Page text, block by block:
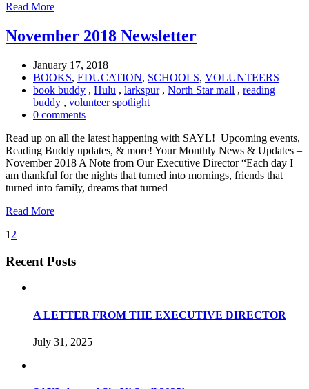
Read More
November 2018 Newsletter
January 17, 2018
BOOKS, EDUCATION, SCHOOLS, VOLUNTEERS
book buddy , Hulu , larkspur, North Star mall , reading
buddy , volunteer spotlight
0 comments
Read up on all the latest happening with SAYL! Upcoming events,
Reading Buddy updates, & more! Your Monthly News & Updates –
November 2018 A Note from Our Executive Director “Each day I
am thankful for the nights that turned into mornings, friends that
turned into family, dreams that turned
Read More
1 2
Recent Posts
A LETTER FROM THE EXECUTIVE DIRECTOR
July 31, 2025